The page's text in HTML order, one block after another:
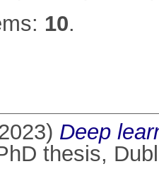
10.
Deep
thesis,